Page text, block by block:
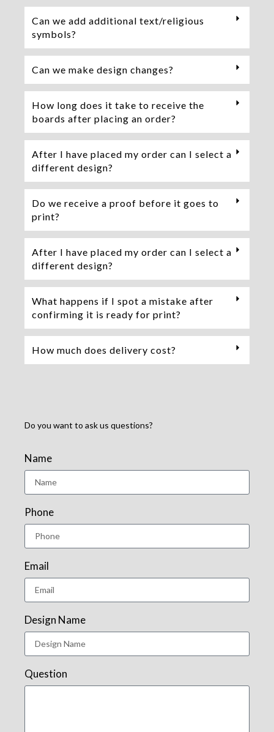
Can we add additional text/religious
symbols?
Can we make design changes?
How long does it take to receive the
boards after placing an order?
After I have placed my order can I select a
different design?
Do we receive a proof before it goes to
print?
After I have placed my order can I select a
different design?
What happens if I spot a mistake after
confirming it is ready for print?
How much does delivery cost?
Do you want to ask us questions?
Name
Phone
Email
Design Name
Question